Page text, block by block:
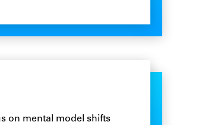
on mental model shifts